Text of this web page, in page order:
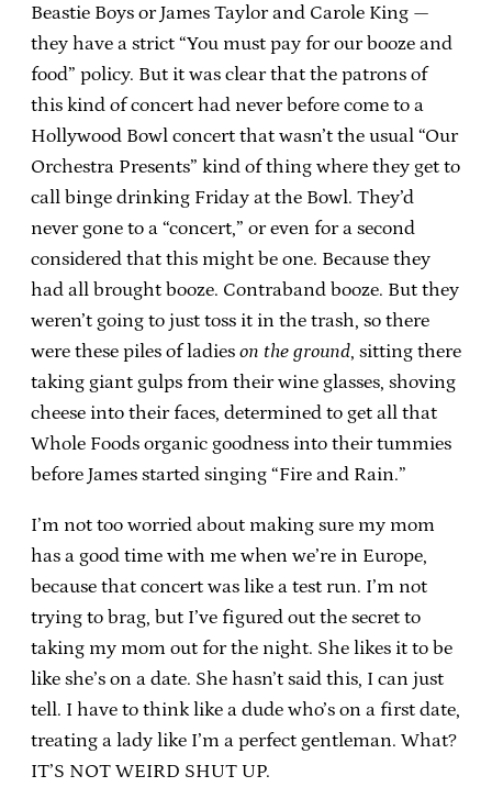
Beastie Boys or James Taylor and Carole King —
they have a strict “You must pay for our booze and
food” policy. But it was clear that the patrons of
this kind of concert had never before come to a
Hollywood Bowl concert that wasn’t the usual “Our
Orchestra Presents” kind of thing where they get to
call binge drinking Friday at the Bowl. They’d
never gone to a “concert,” or even for a second
considered that this might be one. Because they
had all brought booze. Contraband booze. But they
weren’t going to just toss it in the trash, so there
were these piles of ladies on the ground, sitting there
taking giant gulps from their wine glasses, shoving
cheese into their faces, determined to get all that
Whole Foods organic goodness into their tummies
before James started singing “Fire and Rain.”
I’m not too worried about making sure my mom
has a good time with me when we’re in Europe,
because that concert was like a test run. I’m not
trying to brag, but I’ve figured out the secret to
taking my mom out for the night. She likes it to be
like she’s on a date. She hasn’t said this, I can just
tell. I have to think like a dude who’s on a first date,
treating a lady like I’m a perfect gentleman. What?
IT’S NOT WEIRD SHUT UP.